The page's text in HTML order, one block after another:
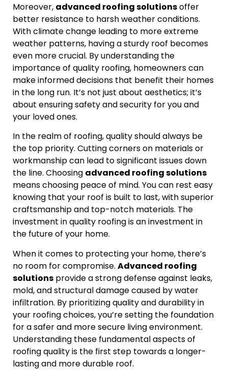
Moreover, advanced roofing solutionsoffer
better resistance to harsh weather conditions.
With climate change leading to more extreme
weather patterns, having a sturdy roof becomes
even more crucial. By understanding the
importance of quality roofing, homeowners can
make informed decisions that benefit their homes
in the long run. It’s not just about aesthetics; it’s
about ensuring safety and security for you and
your loved ones.
In the realm of roofing, quality should always be
the top priority. Cutting corners on materials or
workmanship can lead to significant issues down
the line. Choosing advanced roofing solutions
means choosing peace of mind. You can rest easy
knowing that your roof is built to last, with superior
craftsmanship and top-notch materials. The
investment in quality roofing is an investment in
the future of your home.
When it comes to protecting your home, there’s
no room for compromise. Advanced roofing
solutions provide a strong defense against leaks,
mold, and structural damage caused by water
infiltration. By prioritizing quality and durability in
your roofing choices, you’re setting the foundation
for a safer and more secure living environment.
Understanding these fundamental aspects of
roofing quality is the first step towards a longer-
lasting and more durable roof.